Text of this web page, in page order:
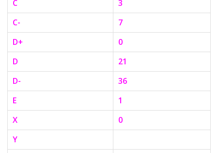
C
3
C-
7
D+
0
D
21
D-
36
E
1
X
0
Y